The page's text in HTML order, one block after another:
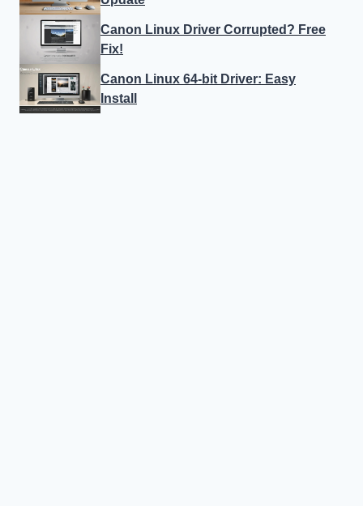
Canon Linux Driver Corrupted? Free
Fix!
Canon Linux 64-bit Driver: Easy
Install